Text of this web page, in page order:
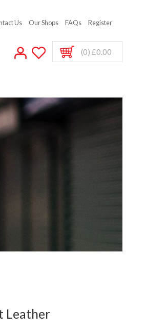
Us Our Shops FAQs Register
(0) £0.00
Leather